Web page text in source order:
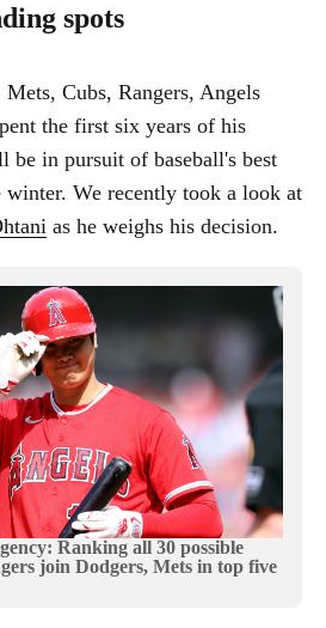
spots
Cubs, Rangers, Angels
the first six years of his
be in pursuit of baseball's best
winter. We recently took a look at
as he weighs his decision.
Ranking all 30 possible
join Dodgers, Mets in top five